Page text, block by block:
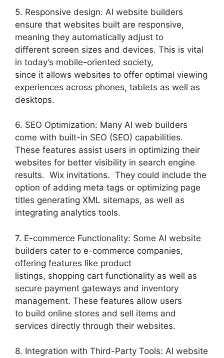
5. Responsive design: AI website builders
ensure that websites built are responsive,
meaning they automatically adjust to
different screen sizes and devices. This is vital
in today’s mobile-oriented society,
since it allows websites to offer optimal viewing
experiences across phones, tablets as well as
desktops.
6. SEO Optimization: Many AI web builders
come with built-in SEO (SEO) capabilities.
These features assist users in optimizing their
websites for better visibility in search engine
results. Wix invitations. They could include the
option of adding meta tags or optimizing page
titles generating XML sitemaps, as well as
integrating analytics tools.
7. E-commerce Functionality: Some AI website
builders cater to e-commerce companies,
offering features like product
listings, shopping cart functionality as well as
secure payment gateways and inventory
management. These features allow users
to build online stores and sell items and
services directly through their websites.
8. Integration with Third-Party Tools: AI website